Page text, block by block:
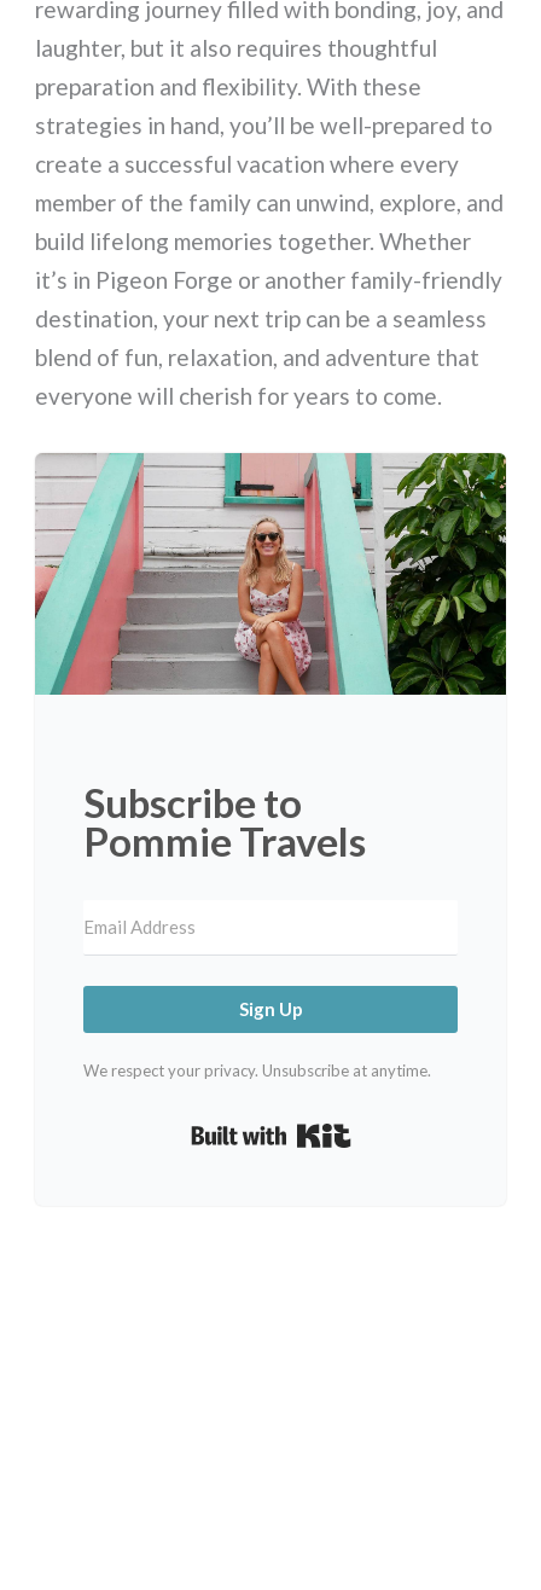
rewarding journey filled with bonding, joy, and
laughter, but it also requires thoughtful
preparation and flexibility. With these
strategies in hand, you’ll be well-prepared to
create a successful vacation where every
member of the family can unwind, explore, and
build lifelong memories together. Whether
it’s in Pigeon Forge or another family-friendly
destination, your next trip can be a seamless
blend of fun, relaxation, and adventure that
everyone will cherish for years to come.
Subscribe to
Pommie Travels
Sign Up
We respect your privacy. Unsubscribe at anytime.
Built with Kit